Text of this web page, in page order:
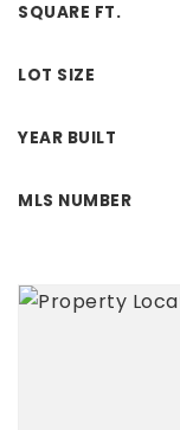
SQUARE FT.
LOT SIZE
YEAR BUILT
MLS NUMBER